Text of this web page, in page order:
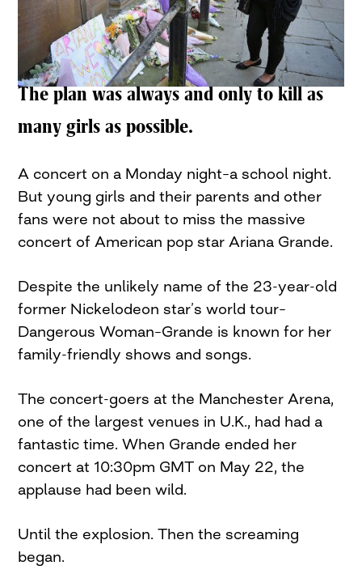
The plan was always and only to kill as
many girls as possible.
A concert on a Monday night–a school night.
But young girls and their parents and other
fans were not about to miss the massive
concert of American pop star Ariana Grande.
Despite the unlikely name of the 23-year-old
former Nickelodeon star’s world tour–
Dangerous Woman–Grande is known for her
family-friendly shows and songs.
The concert-goers at the Manchester Arena,
one of the largest venues in U.K., had had a
fantastic time. When Grande ended her
concert at 10:30pm GMT on May 22, the
applause had been wild.
Until the explosion. Then the screaming
began.